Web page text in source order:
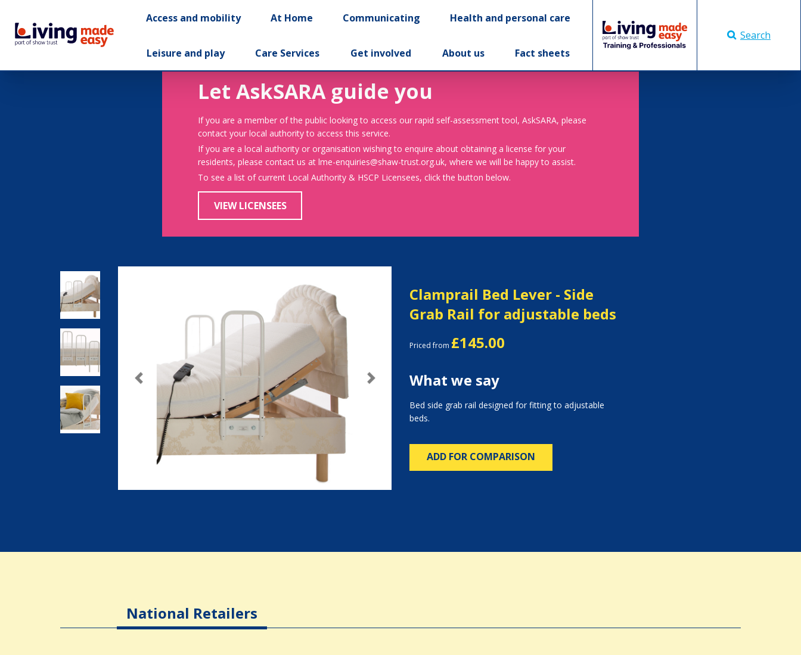
Access and mobility At Home Communicating Health and personal care
Leisure and play Care Services Get involved About us Fact sheets
Search
Let AskSARA guide you
If you are a member of the public looking to access our rapid self-assessment tool, AskSARA, please
contact your local authority to access this service.
If you are a local authority or organisation wishing to enquire about obtaining a license for your
residents, please contact us at lme-enquiries@shaw-trust.org.uk, where we will be happy to assist.
To see a list of current Local Authority & HSCP Licensees, click the button below.
VIEW LICENSEES
Previous Next
Clamprail Bed Lever - Side
Grab Rail for adjustable beds
Priced from £145.00
What we say
Bed side grab rail designed for fitting to adjustable
beds.
ADD FOR COMPARISON
National Retailers